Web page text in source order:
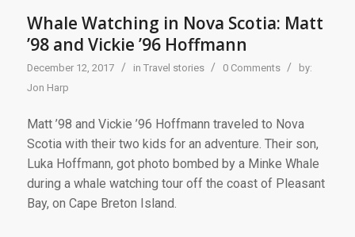
Whale Watching in Nova Scotia: Matt
’98 and Vickie ’96 Hoffmann
December 12, 2017 / in Travel stories / 0 Comments /
by:
Jon Harp
Matt ’98 and Vickie ’96 Hoffmann traveled to Nova
Scotia with their two kids for an adventure. Their son,
Luka Hoffmann, got photo bombed by a Minke Whale
during a whale watching tour off the coast of Pleasant
Bay, on Cape Breton Island.